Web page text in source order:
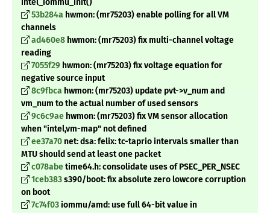
intel_iommu_init()
53b284a hwmon: (mr75203) enable polling for all VM
channels
ad460e8 hwmon: (mr75203) fix multi-channel voltage
reading
7055f29 hwmon: (mr75203) fix voltage equation for
negative source input
8c9fbca hwmon: (mr75203) update pvt->v_num and
vm_num to the actual number of used sensors
9c6c9ae hwmon: (mr75203) fix VM sensor allocation
when "intel,vm-map" not defined
ee37a70 net: dsa: felix: tc-taprio intervals smaller than
MTU should send at least one packet
c078abetime64.h: consolidate uses of PSEC_PER_NSEC
1ceb383s390/boot: fix absolute zero lowcore corruption
on boot
7c74f03iommu/amd: use full 64-bit value in